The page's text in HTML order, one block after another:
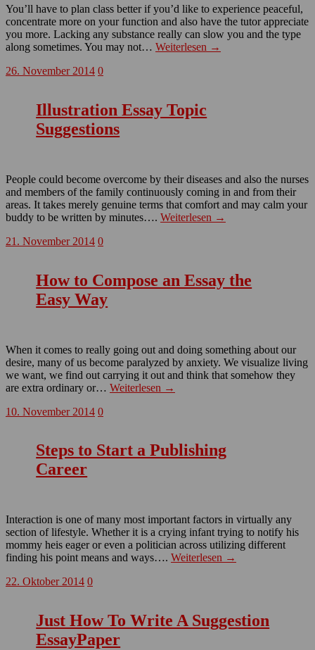
You’ll have to plan class better if you’d like to experience peaceful,
concentrate more on your function and also have the tutor appreciate
you more. Lacking any substance really can slow you and the type
along sometimes. You may not… Weiterlesen →
26. November 2014 0
Illustration Essay Topic
Suggestions
People could become overcome by their diseases and also the nurses
and members of the family continuously coming in and from their
areas. It takes merely genuine terms that comfort and may calm your
buddy to be written by minutes…. Weiterlesen →
21. November 2014 0
How to Compose an Essay the
Easy Way
When it comes to really going out and doing something about our
desire, many of us become paralyzed by anxiety. We visualize living
we want, we find out carrying it out and think that somehow they
are extra ordinary or… Weiterlesen →
10. November 2014 0
Steps to Start a Publishing
Career
Interaction is one of many most important factors in virtually any
section of lifestyle. Whether it is a crying infant trying to notify his
mommy heis eager or even a politician across utilizing different
finding his point means and ways…. Weiterlesen →
22. Oktober 2014 0
Just How To Write A Suggestion
EssayPaper